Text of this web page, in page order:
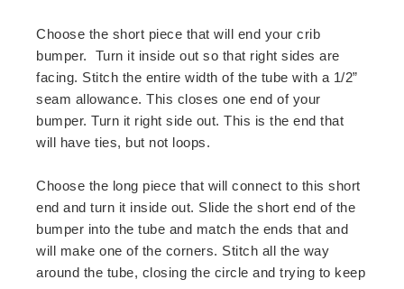
Choose the short piece that will end your crib
bumper. Turn it inside out so that right sides are
facing. Stitch the entire width of the tube with a 1/2”
seam allowance. This closes one end of your
bumper. Turn it right side out. This is the end that
will have ties, but not loops.
Choose the long piece that will connect to this short
end and turn it inside out. Slide the short end of the
bumper into the tube and match the ends that and
will make one of the corners. Stitch all the way
around the tube, closing the circle and trying to keep